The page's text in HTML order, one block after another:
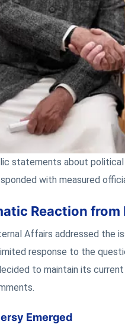
statements about
with measured
Reaction from
Affairs addressed the
response to the
to maintain its
Emerged